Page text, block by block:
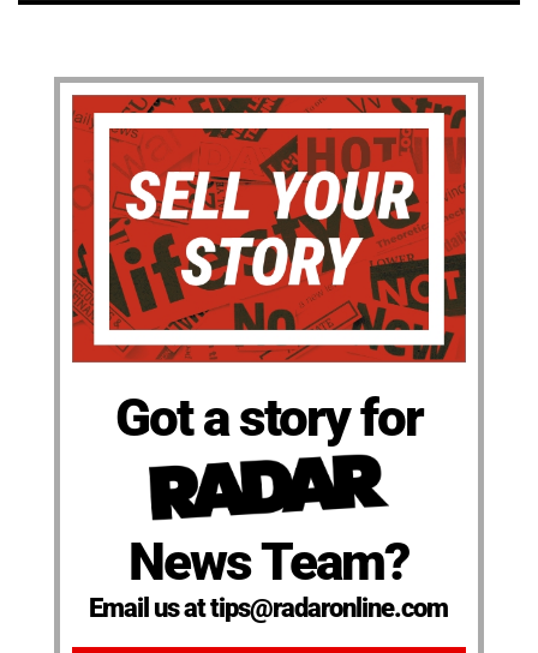
Got a story for
News Team?
Email us at tips@radaronline.com